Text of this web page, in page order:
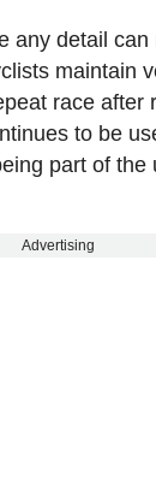
any detail can
maintain
race after
to be
part of the
Advertising